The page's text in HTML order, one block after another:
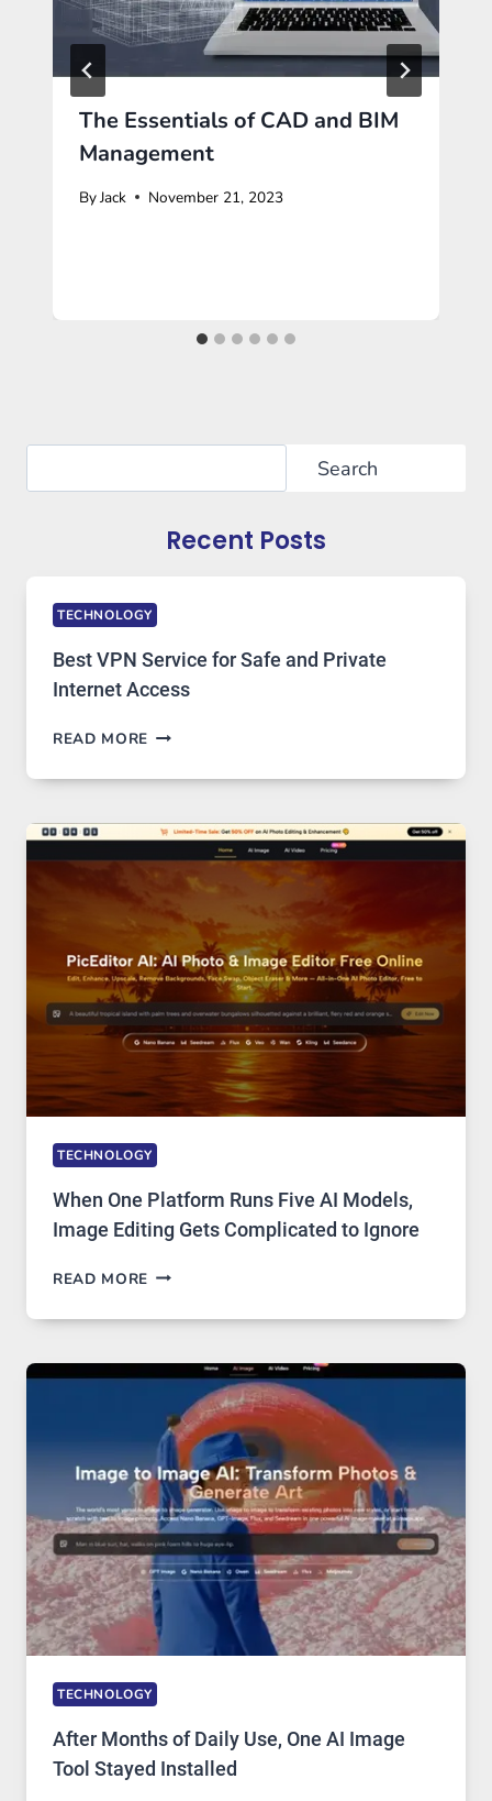
The Essentials of CAD and BIM
Management
ByJack November 21, 2023
Search
Recent Posts
TECHNOLOGY
Best VPN Service for Safe and Private
Internet Access
READ MORE BEST
SERVICE
SAFE
PRIVATE
ACCESS
TECHNOLOGY
When One Platform Runs Five AI Models,
Image Editing Gets Complicated to Ignore
READ MORE WHEN
PLATFORM
FIVE
MODELS,
IMAGE
EDITING
GETS
COMPLICATED
TO
IGNORE
TECHNOLOGY
After Months of Daily Use, One AI Image
Tool Stayed Installed